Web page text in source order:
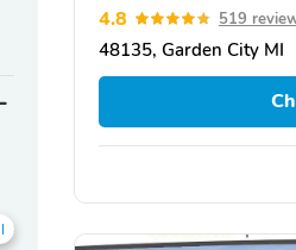
4.8 519
48135, Garden City MI